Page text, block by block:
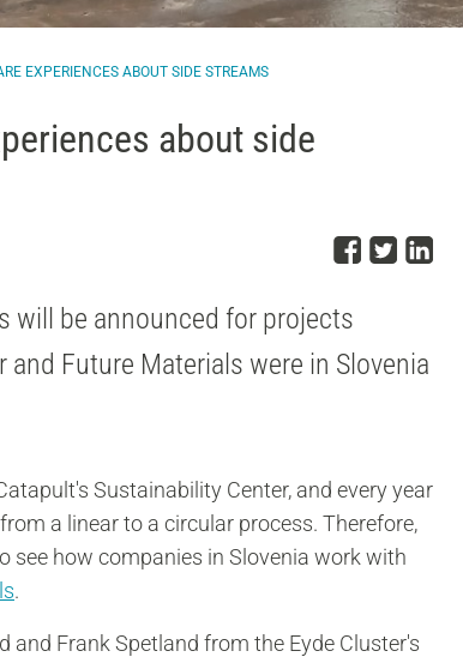
EXPERIENCES ABOUT SIDE STREAMS
about side
Share
will be announced for projects
Future Materials were in Slovenia
Sustainability Center, and every year
a linear to a circular process. Therefore,
see how companies in Slovenia work with
.
Frank Spetland from the Eyde Cluster's